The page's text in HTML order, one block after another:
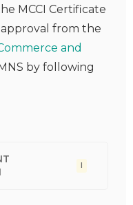
MCCI Certificate
from the
and
by following
I